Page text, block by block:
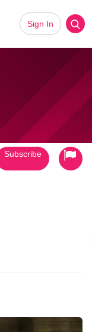
Sign In
Subscribe